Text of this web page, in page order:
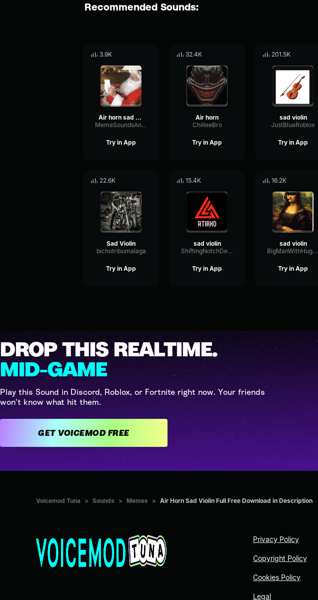
Recommended Sounds:
3.9K
Air horn sad violin
MemeSoundsAndMore
Try in App
32.4K
Air horn
ChilleeBro
Try in App
201.5K
sad violin
JustBlueRoblox
Try in App
22.6K
Sad Violin
bichotribumalaga
Try in App
15.4K
sad violin
ShiftingNotchDelay84023
Try in App
16.2K
sad violin
BigManWithHugeBalls
Try in App
DROP THIS REALTIME.
MID-GAME
Play this Sound in Discord, Roblox, or Fortnite right now. Your friends
won't know what hit them.
GET VOICEMOD FREE
Voicemod Tuna > Sounds > Memes > Air Horn Sad Violin Full Free Download in Description
Privacy Policy
Copyright Policy
Cookies Policy
Legal